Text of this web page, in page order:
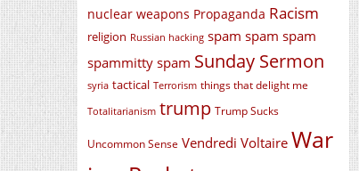
nuclear weapons Propaganda Racism
religion Russian hacking spam spam spam
spammitty spam Sunday Sermon
syria tactical Terrorism things that delight me
Totalitarianism trump Trump Sucks
Uncommon Sense Vendredi Voltaire War